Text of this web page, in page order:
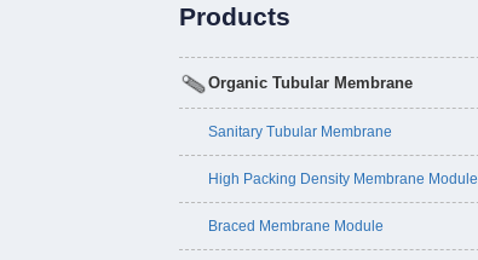
Products
Organic Tubular Membrane
Sanitary Tubular Membrane
High Packing Density Membrane Module
Braced Membrane Module